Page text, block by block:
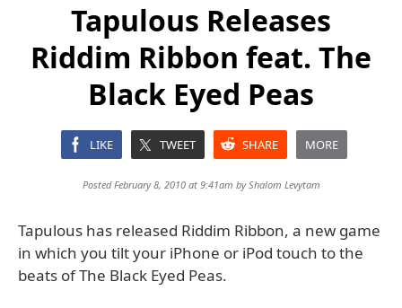
Tapulous Releases
Riddim Ribbon feat. The
Black Eyed Peas
LIKE TWEET SHARE MORE
Posted February 8, 2010 at 9:41am byShalom Levytam
Tapulous has released Riddim Ribbon, a new game
in which you tilt your iPhone or iPod touch to the
beats of The Black Eyed Peas.